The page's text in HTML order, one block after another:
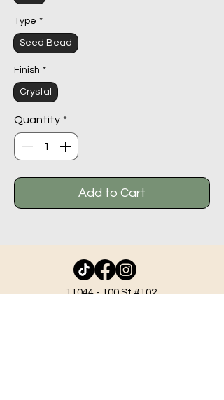
Type *
Seed Bead
Finish *
Crystal
Quantity *
Add to Cart
11044 - 100St #102,